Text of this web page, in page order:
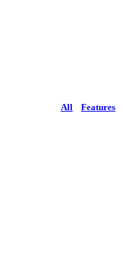
All Features